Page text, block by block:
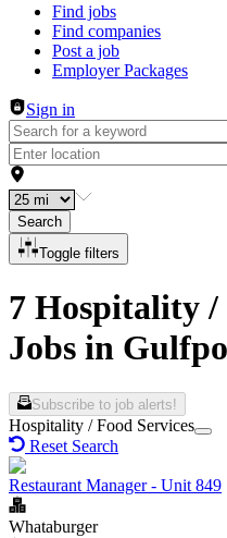
Header navigation
Find jobs
Find companies
Post a job
Employer Packages
Sign in
Search
Toggle filters
7 Hospitality /
Jobs in
Subscribe to job alerts!
Hospitality / Food Services
Reset Search
Restaurant Manager - Unit 849
Whataburger